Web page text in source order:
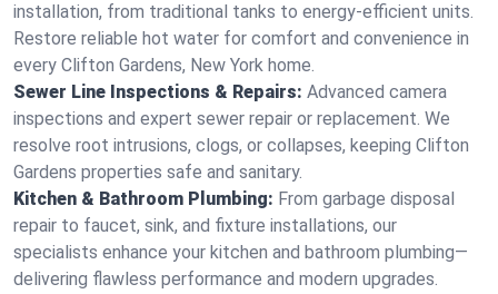
installation, from traditional tanks to energy-efficient units.
Restore reliable hot water for comfort and convenience in
every Clifton Gardens, New York home.
Sewer Line Inspections & Repairs: Advanced camera
inspections and expert sewer repair or replacement. We
resolve root intrusions, clogs, or collapses, keeping Clifton
Gardens properties safe and sanitary.
Kitchen & Bathroom Plumbing: From garbage disposal
repair to faucet, sink, and fixture installations, our
specialists enhance your kitchen and bathroom plumbing—
delivering flawless performance and modern upgrades.